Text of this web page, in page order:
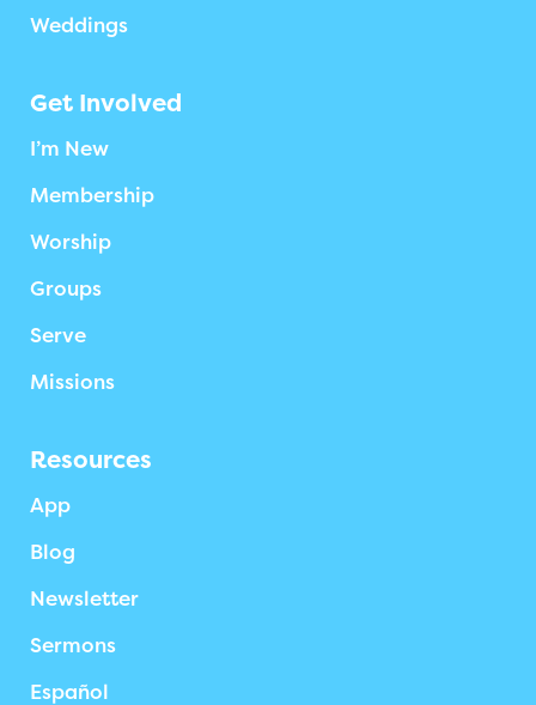
Weddings
Get Involved
I’m New
Membership
Worship
Groups
Serve
Missions
Resources
App
Blog
Newsletter
Sermons
Español